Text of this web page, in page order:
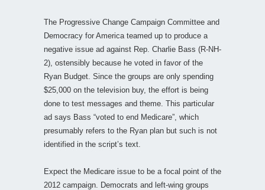
The Progressive Change Campaign Committee and
Democracy for America teamed up to produce a
negative issue ad against Rep. Charlie Bass (R-NH-
2), ostensibly because he voted in favor of the
Ryan Budget. Since the groups are only spending
$25,000 on the television buy, the effort is being
done to test messages and theme. This particular
ad says Bass “voted to end Medicare”, which
presumably refers to the Ryan plan but such is not
identified in the script’s text.
Expect the Medicare issue to be a focal point of the
2012 campaign. Democrats and left-wing groups